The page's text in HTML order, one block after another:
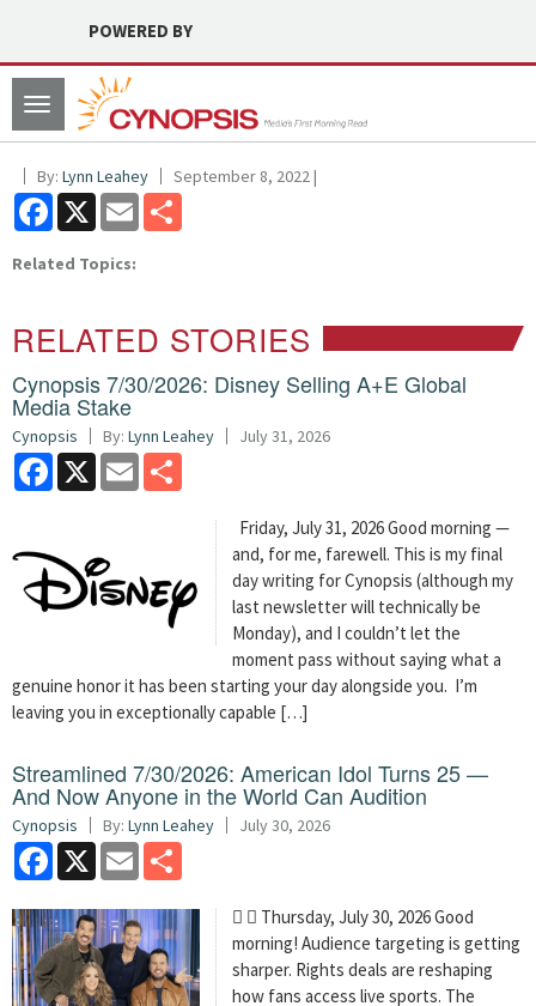
POWERED BY
Toggle
navigation
By: Lynn Leahey September 8, 2022 |
Facebook
X Email
Related Topics:
RELATED STORIES
Cynopsis 7/30/2026: Disney Selling A+E Global
Media Stake
Cynopsis By: Lynn Leahey July 31, 2026
Facebook
X Email
Friday, July 31, 2026 Good morning —
and, for me, farewell. This is my final
day writing for Cynopsis (although my
last newsletter will technically be
Monday), and I couldn’t let the
moment pass without saying what a
genuine honor it has been starting your day alongside you. I’m
leaving you in exceptionally capable […]
Streamlined 7/30/2026: American Idol Turns 25 —
And Now Anyone in the World Can Audition
Cynopsis By: Lynn Leahey July 30, 2026
Facebook
X Email
  Thursday, July 30, 2026 Good
morning! Audience targeting is getting
sharper. Rights deals are reshaping
how fans access live sports. The